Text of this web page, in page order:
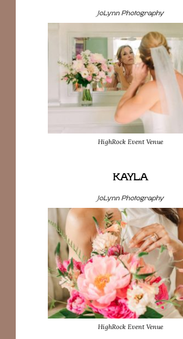
JoLynn Photography
HighRock Event Venue
KAYLA
JoLynn Photography
HighRock Event Venue